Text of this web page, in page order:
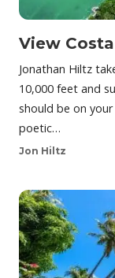
View
Jonathan Hiltz
10,000 feet and
should be on
poetic…
Jon Hiltz